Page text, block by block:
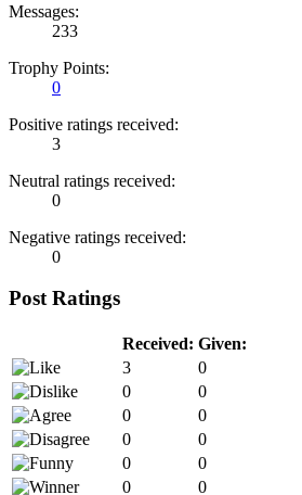
Messages:
233
Trophy Points:
0
Positive ratings received:
3
Neutral ratings received:
0
Negative ratings received:
0
Post Ratings
Received: Given:
3
0
0
0
0
0
0
0
0
0
0
0